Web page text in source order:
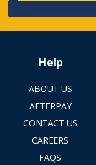
Help
ABOUT US
AFTERPAY
CONTACT US
CAREERS
FAQS